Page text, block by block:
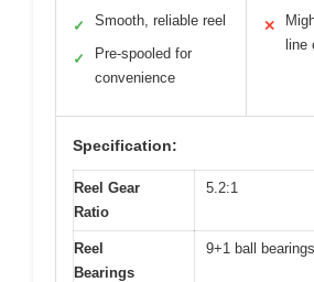
✓ Smooth, reliable reel
✓
Pre-spooled for
convenience
✕
line
Specification:
Reel Gear
Ratio
5.2:1
Reel
Bearings
9+1 ball bearings